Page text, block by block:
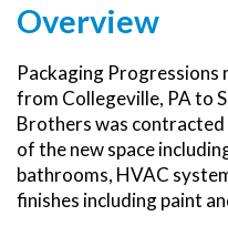
Overview
Packaging
from Collegeville, PA to
Brothers was
of the new space
bathrooms, HVAC
finishes including paint